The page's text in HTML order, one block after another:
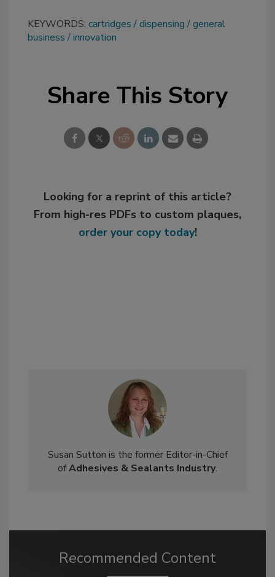
KEYWORDS: cartridges dispensing
general
business
innovation
Share This Story
Looking for a reprint of this article?
From high-res PDFs to custom plaques,
order your copy today!
Susan Sutton is the former Editor-in-Chief
ofAdhesives & Sealants Industry.
Recommended Content